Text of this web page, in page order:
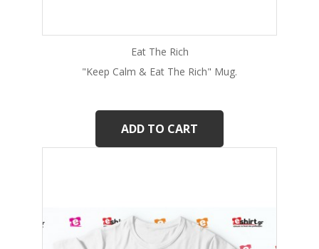
Eat The Rich
"Keep Calm & Eat The Rich" Mug.
ADD TO CART